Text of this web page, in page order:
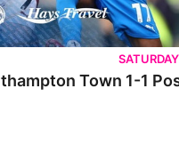
Town 1-1